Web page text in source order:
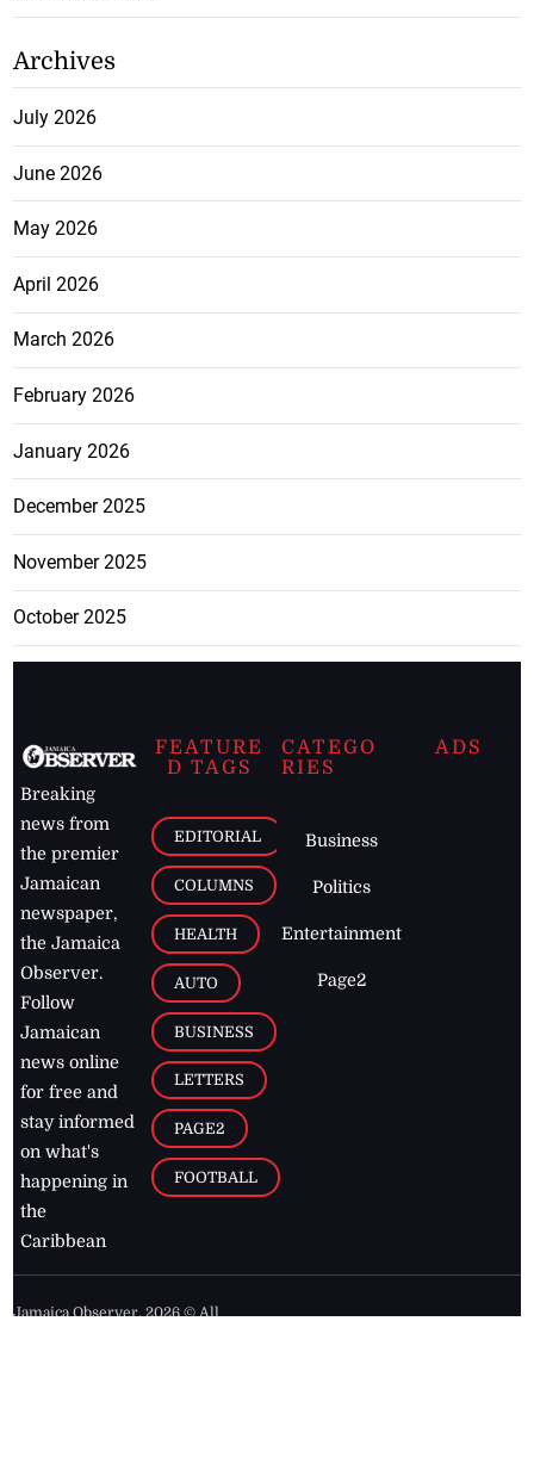
Archives
July 2026
June 2026
May 2026
April 2026
March 2026
February 2026
January 2026
December 2025
November 2025
October 2025
Breaking
news from
the premier
Jamaican
newspaper,
the Jamaica
Observer.
Follow
Jamaican
news online
for free and
stay informed
on what's
happening in
the
Caribbean
FEATURE
D TAGS
EDITORIAL
COLUMNS
HEALTH
AUTO
BUSINESS
LETTERS
PAGE2
FOOTBALL
CATEGO
RIES
Business
Politics
Entertainment
Page2
ADS
Jamaica Observer,2026 © All